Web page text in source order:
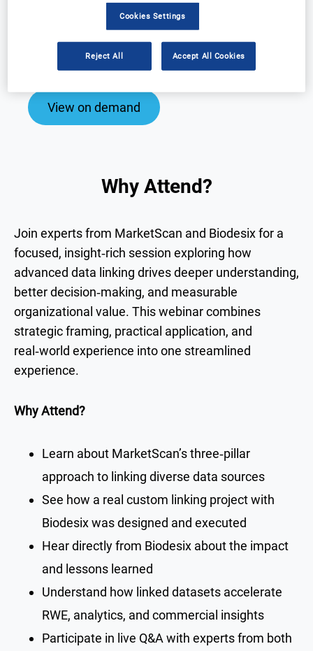
Why Attend?
Speakers
View on demand
Why Attend?
Join experts from MarketScan and Biodesix for a
focused, insight‑rich session exploring how
advanced data linking drives deeper understanding,
better decision‑making, and measurable
organizational value. This webinar combines
strategic framing, practical application, and
real‑world experience into one streamlined
experience.
Why Attend?
Learn about MarketScan’s three‑pillar
approach to linking diverse data sources
See how a real custom linking project with
Biodesix was designed and executed
Hear directly from Biodesix about the impact
and lessons learned
Understand how linked datasets accelerate
RWE, analytics, and commercial insights
Participate in live Q&A with experts from both
Cookies Settings
Reject All Accept All Cookies